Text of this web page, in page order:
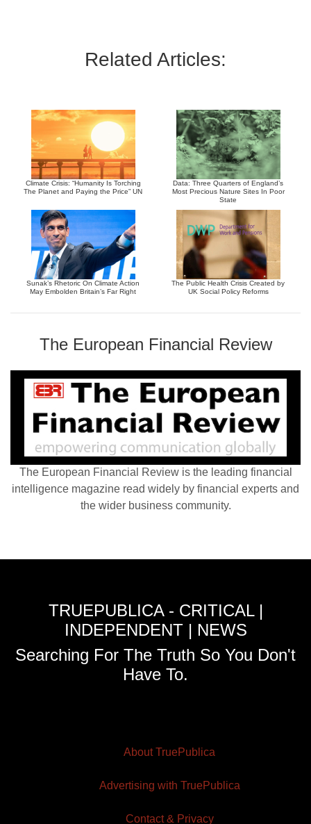
Related Articles:
Climate Crisis: “Humanity Is Torching
The Planet and Paying the Price” UN
Data: Three Quarters of England’s
Most Precious Nature Sites In Poor
State
Sunak’s Rhetoric On Climate Action
May Embolden Britain’s Far Right
The Public Health Crisis Created by
UK Social Policy Reforms
The European Financial Review
The European Financial Review is the leading financial
intelligence magazine read widely by financial experts and
the wider business community.
TRUEPUBLICA - CRITICAL |
INDEPENDENT | NEWS
Searching For The Truth So You Don't
Have To.
About TruePublica
Advertising with TruePublica
Contact & Privacy